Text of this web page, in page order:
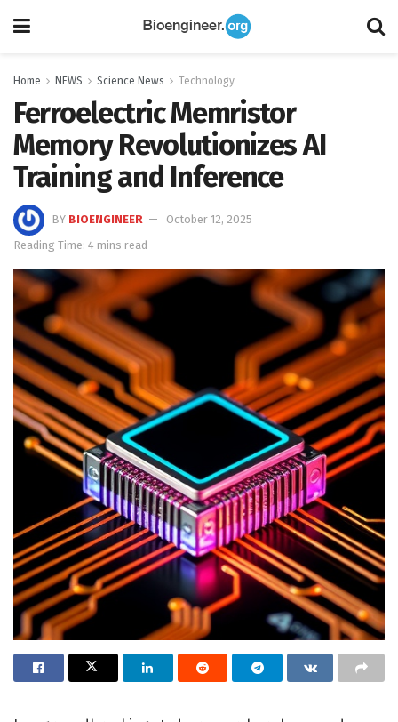
Home NEWS Science News Technology
Ferroelectric Memristor
Memory Revolutionizes AI
Training and Inference
BY BIOENGINEER
October 12, 2025
Reading Time: 4 mins read